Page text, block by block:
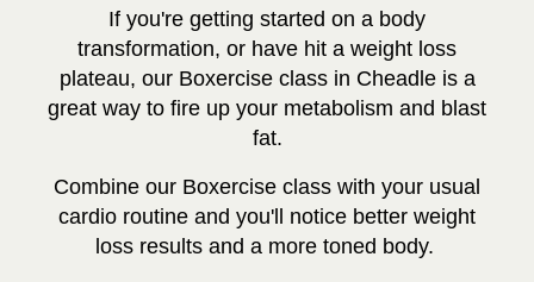
If you're getting started on a body
transformation, or have hit a weight loss
plateau, our Boxercise class in Cheadle is a
great way to fire up your metabolism and blast
fat.
Combine our Boxercise class with your usual
cardio routine and you'll notice better weight
loss results and a more toned body.